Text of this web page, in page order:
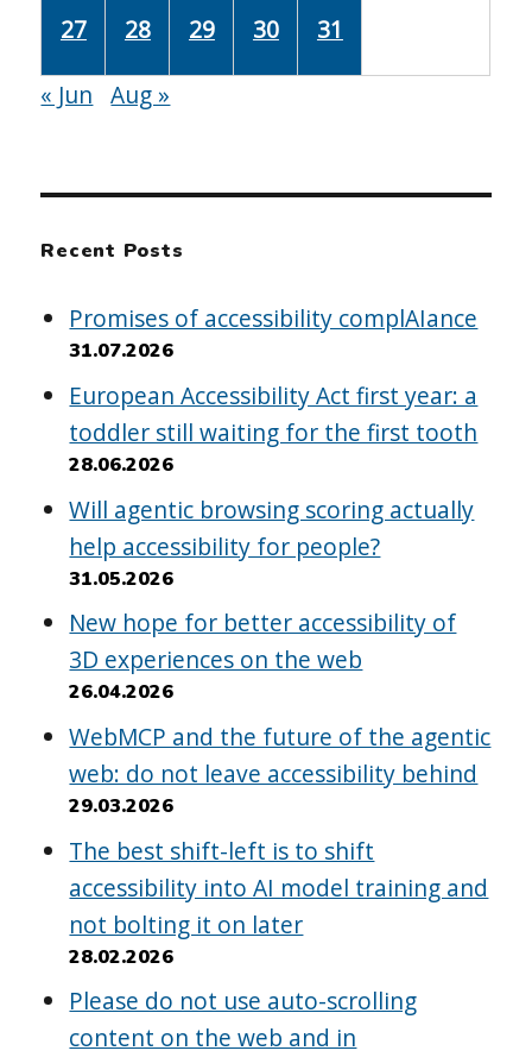
27 28 29 30 31
« Jun Aug »
Recent Posts
Promises of accessibility complAIance
31.07.2026
European Accessibility Act first year: a
toddler still waiting for the first tooth
28.06.2026
Will agentic browsing scoring actually
help accessibility for people?
31.05.2026
New hope for better accessibility of
3D experiences on the web
26.04.2026
WebMCP and the future of the agentic
web: do not leave accessibility behind
29.03.2026
The best shift-left is to shift
accessibility into AI model training and
not bolting it on later
28.02.2026
Please do not use auto-scrolling
content on the web and in